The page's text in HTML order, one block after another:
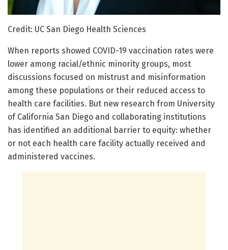
Credit: UC San Diego Health Sciences
When reports showed COVID-19 vaccination rates were
lower among racial/ethnic minority groups, most
discussions focused on mistrust and misinformation
among these populations or their reduced access to
health care facilities. But new research from University
of California San Diego and collaborating institutions
has identified an additional barrier to equity: whether
or not each health care facility actually received and
administered vaccines.